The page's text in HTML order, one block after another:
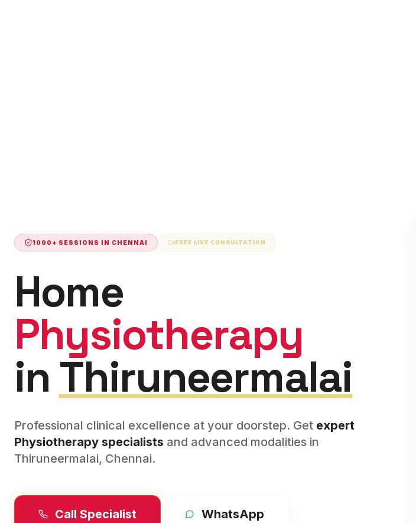
1000+ SESSIONS IN CHENNAI FREE LIVE CONSULTATION
Home
Physiotherapy
in Thiruneermalai
Professional clinical excellence at your doorstep. Get expert
Physiotherapy specialists and advanced modalities in
Thiruneermalai, Chennai.
Call Specialist WhatsApp